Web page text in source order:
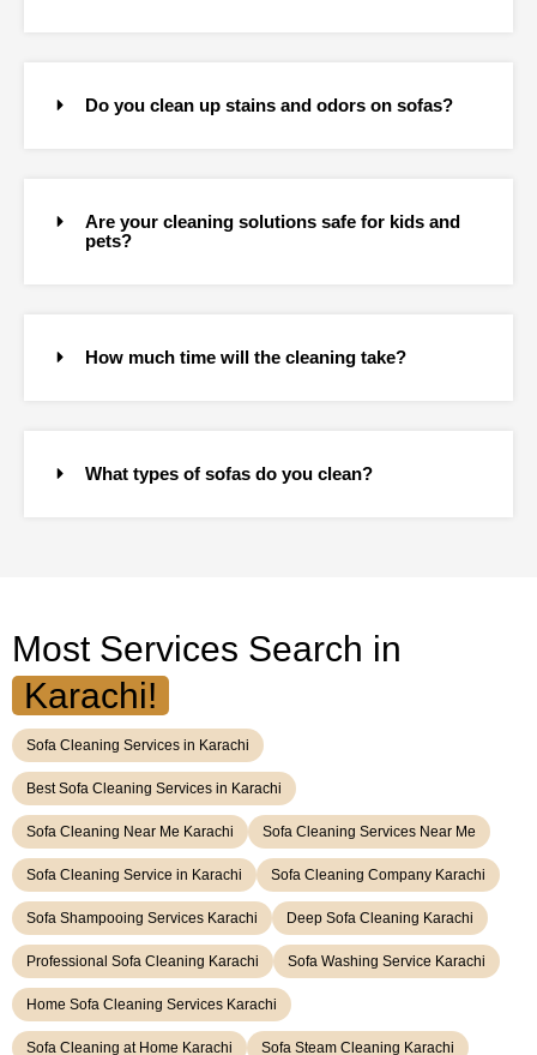
Do you clean up stains and odors on sofas?
Are your cleaning solutions safe for kids and
pets?
How much time will the cleaning take?
What types of sofas do you clean?
Most Services Search in
Karachi!
Sofa Cleaning Services in Karachi
Best Sofa Cleaning Services in Karachi
Sofa Cleaning Near Me Karachi Sofa Cleaning Services Near Me
Sofa Cleaning Service in Karachi Sofa Cleaning Company Karachi
Sofa Shampooing Services Karachi Deep Sofa Cleaning Karachi
Professional Sofa Cleaning Karachi Sofa Washing Service Karachi
Home Sofa Cleaning Services Karachi
Sofa Cleaning at Home Karachi Sofa Steam Cleaning Karachi